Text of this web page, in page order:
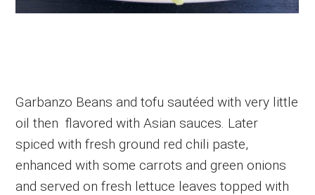
Garbanzo Beans and tofu sautéed with very little
oil then flavored with Asian sauces. Later
spiced with fresh ground red chili paste,
enhanced with some carrots and green onions
and served on fresh lettuce leaves topped with